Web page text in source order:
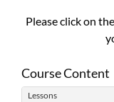
Please click on
Course Content
Lessons